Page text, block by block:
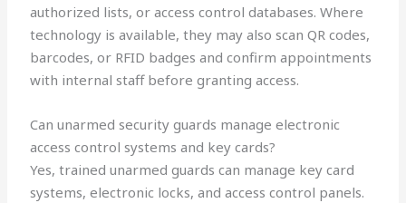
authorized lists, or access control databases. Where
technology is available, they may also scan QR codes,
barcodes, or RFID badges and confirm appointments
with internal staff before granting access.
Can unarmed security guards manage electronic
access control systems and key cards?
Yes, trained unarmed guards can manage key card
systems, electronic locks, and access control panels.